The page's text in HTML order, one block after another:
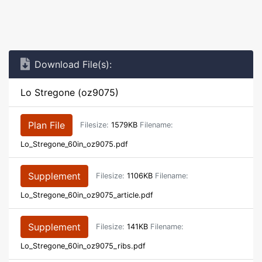
Download File(s):
Lo Stregone (oz9075)
Plan File Filesize: 1579KB Filename:
Lo_Stregone_60in_oz9075.pdf
Supplement Filesize: 1106KB Filename:
Lo_Stregone_60in_oz9075_article.pdf
Supplement Filesize: 141KB Filename:
Lo_Stregone_60in_oz9075_ribs.pdf